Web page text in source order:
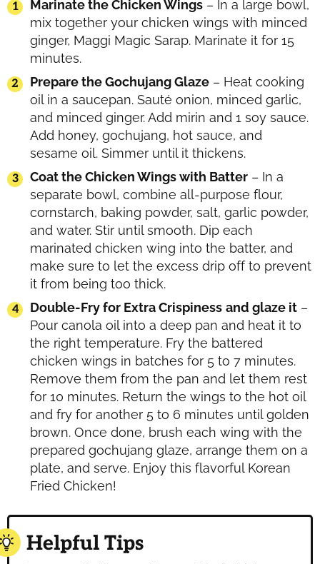
Marinate the Chicken Wings – In a large bowl,
mix together your chicken wings with minced
ginger, Maggi Magic Sarap. Marinate it for 15
minutes.
Prepare the Gochujang Glaze – Heat cooking
oil in a saucepan. Sauté onion, minced garlic,
and minced ginger. Add mirin and 1 soy sauce.
Add honey, gochujang, hot sauce, and
sesame oil. Simmer until it thickens.
Coat the Chicken Wings with Batter – In a
separate bowl, combine all-purpose flour,
cornstarch, baking powder, salt, garlic powder,
and water. Stir until smooth. Dip each
marinated chicken wing into the batter, and
make sure to let the excess drip off to prevent
it from being too thick.
Double-Fry for Extra Crispiness and glaze it –
Pour canola oil into a deep pan and heat it to
the right temperature. Fry the battered
chicken wings in batches for 5 to 7 minutes.
Remove them from the pan and let them rest
for 10 minutes. Return the wings to the hot oil
and fry for another 5 to 6 minutes until golden
brown. Once done, brush each wing with the
prepared gochujang glaze, arrange them on a
plate, and serve. Enjoy this flavorful Korean
Fried Chicken!
Helpful Tips